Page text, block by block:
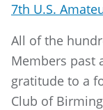
7th U.S.
All of the
Members past
gratitude to a
Club of